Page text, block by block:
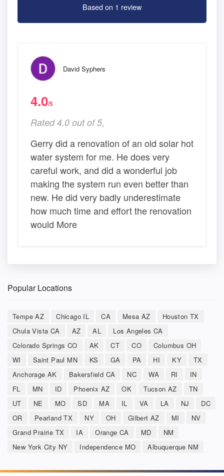
Based on 1 review
David Syphers
4.0/5
Rated 4.0 out of 5,
Gerry did a renovation of an old solar hot
water system for me. He does very
careful work, and did a wonderful job
making the system run even better than
new. He did very badly underestimate
how much time and effort the renovation
would More
Popular Locations
Tempe AZ Chicago IL CA Mesa AZ
Houston TX
Chula Vista CA
AZ AL
Los Angeles CA
Colorado Springs CO
AK CT CO
Columbus OH
WI
Saint Paul MN KS GA PA HI KY
TX
Anchorage AK
Bakersfield CA NC WA RI
IN
FL
MN ID Phoenix AZ OK Tucson AZ
TN
UT
NE MO SD MA IL VA LA NJ
DC
OR
Pearland TX NY OH Gilbert AZ MI
NV
Grand Prairie TX
IA Orange CA MD
NM
New York City NY
Independence MO Albuquerque NM